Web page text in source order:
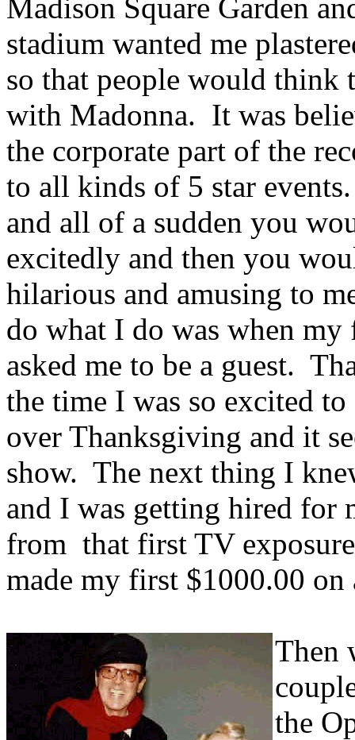
Madison Square Garden
stadium wanted me
so that people would think
with Madonna. It was
the corporate part of the
to all kinds of 5 star
and all of a sudden you
excitedly and then you
hilarious and amusing to
do what I do was when
asked me to be a guest.
the time I was so excited
over Thanksgiving and it
show. The next thing I
and I was getting hired for
from that first TV
made my first $1000.00 on
Then
the